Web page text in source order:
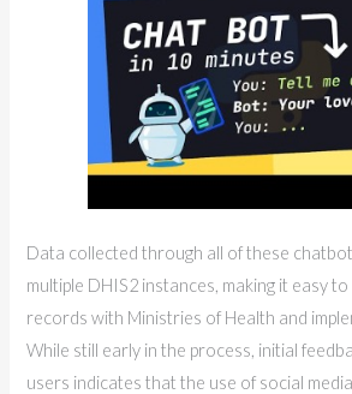
Data collected through all of these
multiple DHIS2 instances, making it easy
records with Ministries of Health and
While still early in the process, initial
users indicates that the use of social